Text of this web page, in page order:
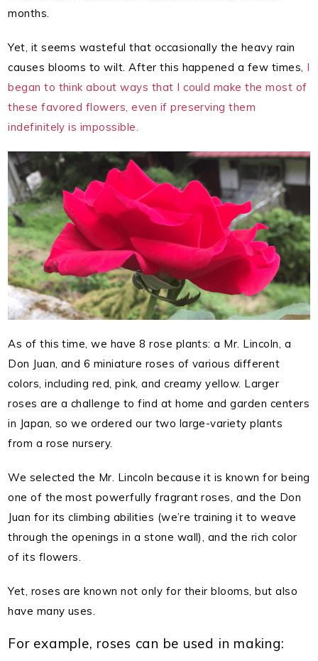
months.
Yet, it seems wasteful that occasionally the heavy rain
causes blooms to wilt. After this happened a few times, I
began to think about ways that I could make the most of
these favored flowers, even if preserving them
indefinitely is impossible.
As of this time, we have 8 rose plants: a Mr. Lincoln, a
Don Juan, and 6 miniature roses of various different
colors, including red, pink, and creamy yellow. Larger
roses are a challenge to find at home and garden centers
in Japan, so we ordered our two large-variety plants
from a rose nursery.
We selected the Mr. Lincoln because it is known for being
one of the most powerfully fragrant roses, and the Don
Juan for its climbing abilities (we’re training it to weave
through the openings in a stone wall), and the rich color
of its flowers.
Yet, roses are known not only for their blooms, but also
have many uses.
For example, roses can be used in making: